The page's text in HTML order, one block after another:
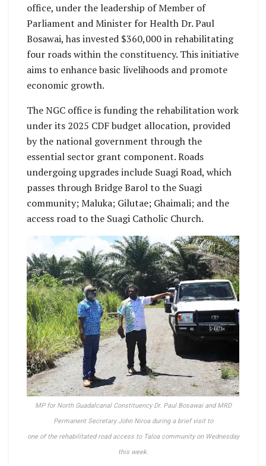
office, under the leadership of Member of
Parliament and Minister for Health Dr. Paul
Bosawai, has invested $360,000 in rehabilitating
four roads within the constituency. This initiative
aims to enhance basic livelihoods and promote
economic growth.
The NGC office is funding the rehabilitation work
under its 2025 CDF budget allocation, provided
by the national government through the
essential sector grant component. Roads
undergoing upgrades include Suagi Road, which
passes through Bridge Barol to the Suagi
community; Maluka; Gilutae; Ghaimali; and the
access road to the Suagi Catholic Church.
MP for North Guadalcanal Constituency Dr. Paul Bosawai and MRD
Permanent Secretary John Niroa during a brief visit to
one of the rehabilitated road access to Taloa community on Wednesday
this week.